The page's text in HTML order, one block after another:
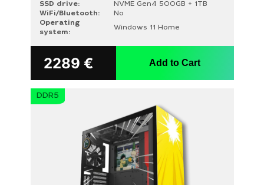
SSD drive:
NVME Gen4 500GB + 1TB
WiFi/Bluetooth:
No
Operating
system:
Windows 11 Home
2289 € Add to Cart
DDR5